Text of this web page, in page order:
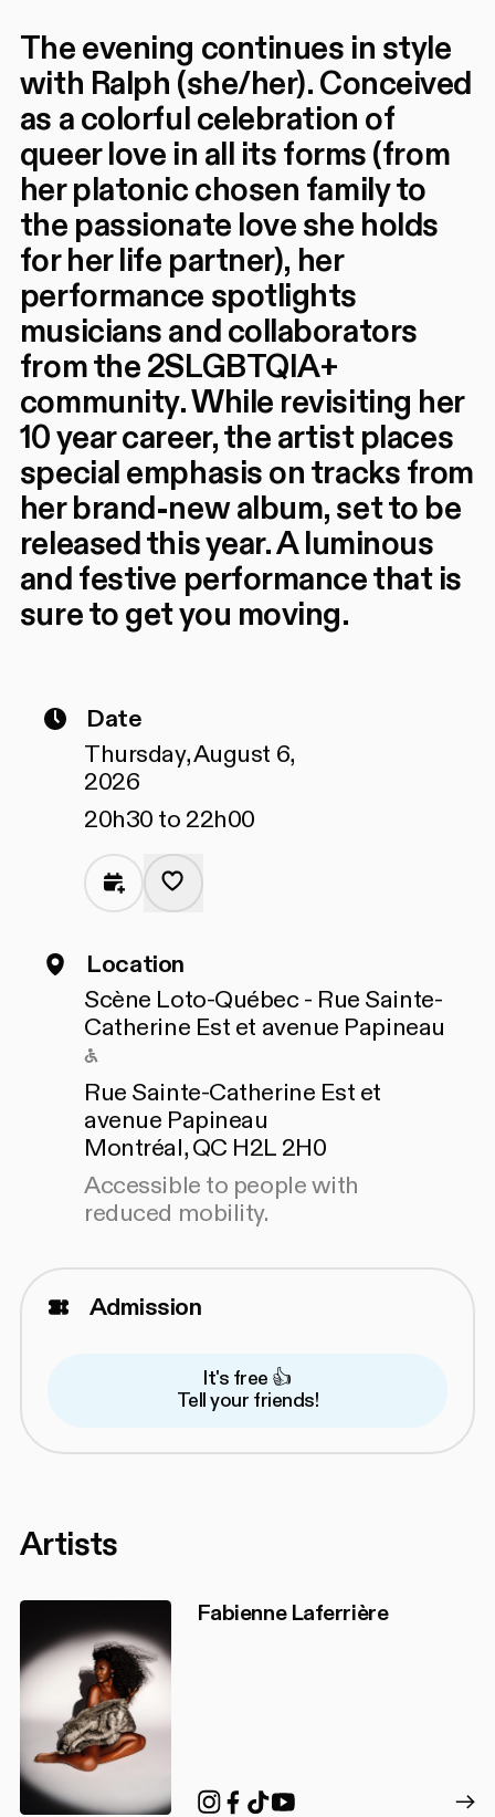
The evening continues in style
with Ralph (she/her). Conceived
as a colorful celebration of
queer love in all its forms (from
her platonic chosen family to
the passionate love she holds
for her life partner), her
performance spotlights
musicians and collaborators
from the 2SLGBTQIA+
community. While revisiting her
10 year career, the artist places
special emphasis on tracks from
her brand-new album, set to be
released this year. A luminous
and festive performance that is
sure to get you moving.
Date
Thursday, August 6,
2026
20h30 to 22h00
Location
Scène Loto-Québec - Rue Sainte-
Catherine Est et avenue Papineau
Accessible to people with reduced
Rue Sainte-Catherine Est et
avenue Papineau
Montréal, QC H2L 2H0
Accessible to people with
reduced mobility.
Admission
It's free 👍
Tell your friends!
Artists
Fabienne Laferrière
Instagram
Facebook
TikTok
YouTube